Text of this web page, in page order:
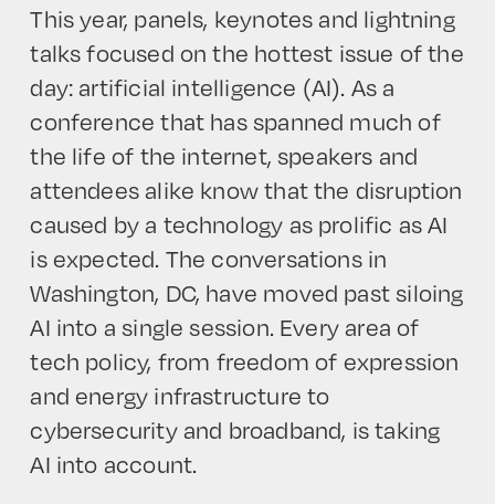
This year, panels, keynotes and lightning
talks focused on the hottest issue of the
day: artificial intelligence (AI). As a
conference that has spanned much of
the life of the internet, speakers and
attendees alike know that the disruption
caused by a technology as prolific as AI
is expected. The conversations in
Washington, DC, have moved past siloing
AI into a single session. Every area of
tech policy, from freedom of expression
and energy infrastructure to
cybersecurity and broadband, is taking
AI into account.